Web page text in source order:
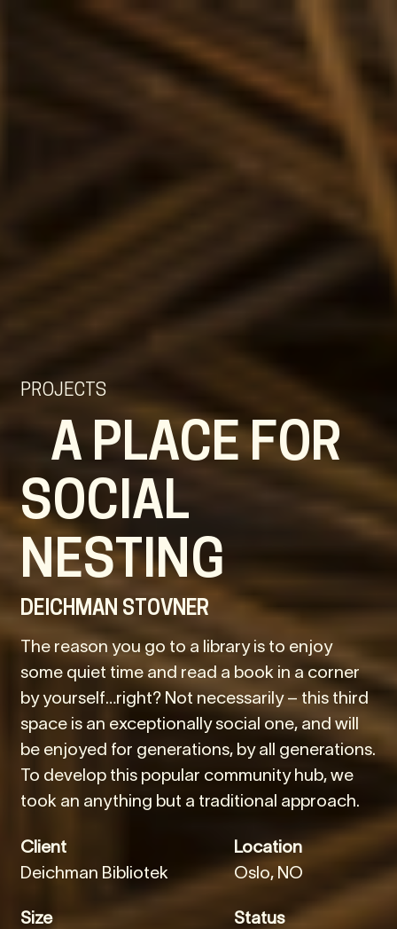
PROJECTS
A PLACE FOR
SOCIAL
NESTING
DEICHMAN STOVNER
The reason you go to a library is to enjoy
some quiet time and read a book in a corner
by yourself…right? Not necessarily – this third
space is an exceptionally social one, and will
be enjoyed for generations, by all generations.
To develop this popular community hub, we
took an anything but a traditional approach.
Client
Deichman Bibliotek
Location
Oslo, NO
Size
Status